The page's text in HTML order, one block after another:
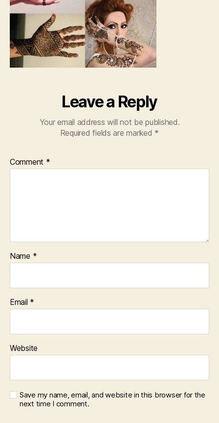
Leave a Reply
Your email address will not be published.
Required fields are marked *
Comment *
Name *
Email *
Website
Save my name, email, and website in this browser for the
next time I comment.